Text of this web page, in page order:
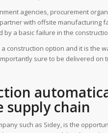
agencies, procurement
with offsite manufacturing
a basic failure in the
construction option and it is the
sure to be delivered on
supply chain
such as Sidey, is the